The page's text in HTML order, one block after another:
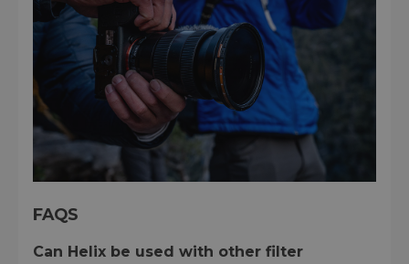
FAQS
Can Helix be used with other filter